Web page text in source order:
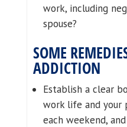
work, including
spouse?
SOME
ADDICTION
Establish a clear
work life and your
each weekend,